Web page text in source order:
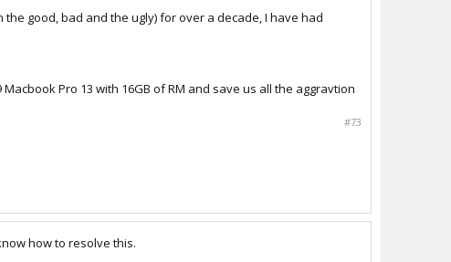
good, bad and the ugly) for over a decade, I have had
Pro 13 with 16GB of RM and save us all the aggravtion
#73
how to resolve this.